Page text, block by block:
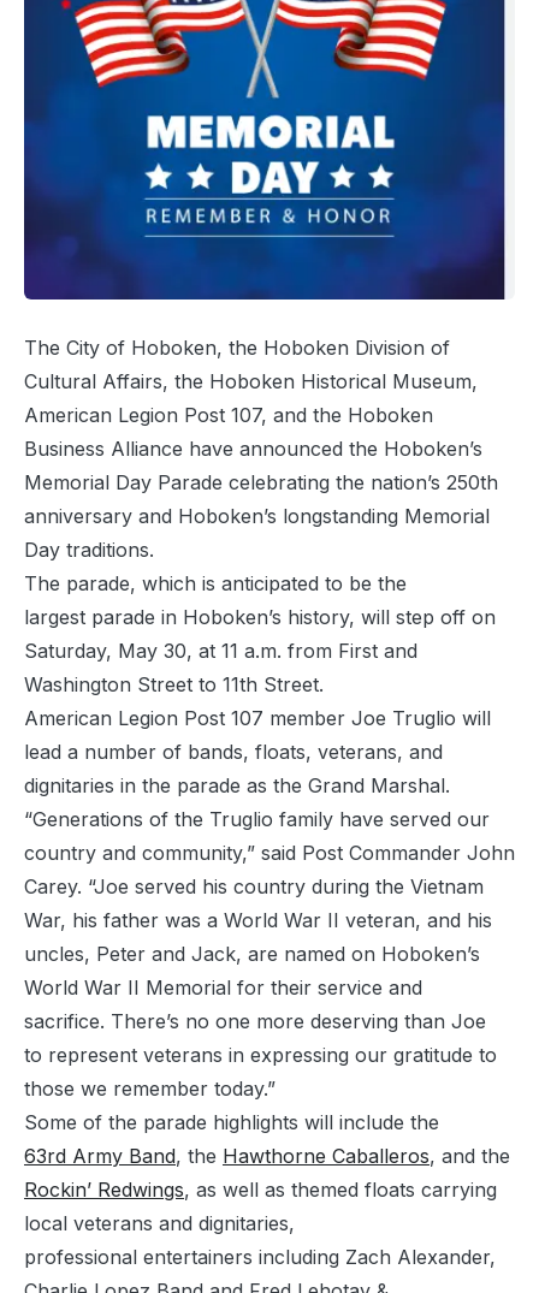
The City of Hoboken, the Hoboken Division of
Cultural Affairs, the Hoboken Historical Museum,
American Legion Post 107, and the Hoboken
Business Alliance have announced the Hoboken’s
Memorial Day Parade celebrating the nation’s 250th
anniversary and Hoboken’s longstanding Memorial
Day traditions.
The parade, which is anticipated to be the
largest parade in Hoboken’s history, will step off on
Saturday, May 30, at 11 a.m. from First and
Washington Street to 11th Street.
American Legion Post 107 member Joe Truglio will
lead a number of bands, floats, veterans, and
dignitaries in the parade as the Grand Marshal.
“Generations of the Truglio family have served our
country and community,” said Post Commander John
Carey. “Joe served his country during the Vietnam
War, his father was a World War II veteran, and his
uncles, Peter and Jack, are named on Hoboken’s
World War II Memorial for their service and
sacrifice. There’s no one more deserving than Joe
to represent veterans in expressing our gratitude to
those we remember today.”
Some of the parade highlights will include the
63rd Army Band, the Hawthorne Caballeros, and the
Rockin’ Redwings, as well as themed floats carrying
local veterans and dignitaries,
professional entertainers including Zach Alexander,